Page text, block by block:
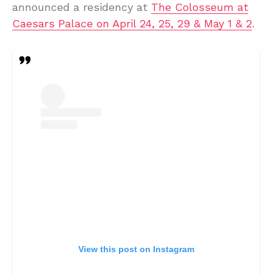
announced a residency at The Colosseum at
Caesars Palace on April 24, 25, 29 & May 1 & 2.
View this post on Instagram